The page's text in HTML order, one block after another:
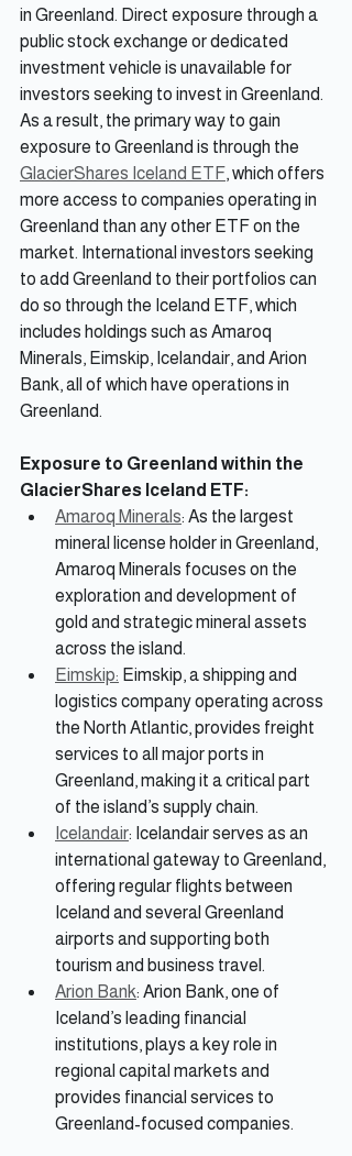
in Greenland. Direct exposure through a
public stock exchange or dedicated
investment vehicle is unavailable for
investors seeking to invest in Greenland.
As a result, the primary way to gain
exposure to Greenland is through the
GlacierShares Iceland ETF, which offers
more access to companies operating in
Greenland than any other ETF on the
market. International investors seeking
to add Greenland to their portfolios can
do so through the Iceland ETF, which
includes holdings such as Amaroq
Minerals, Eimskip, Icelandair, and Arion
Bank, all of which have operations in
Greenland.
Exposure to Greenland within the
GlacierShares Iceland ETF:
Amaroq Minerals: As the largest
mineral license holder in Greenland,
Amaroq Minerals focuses on the
exploration and development of
gold and strategic mineral assets
across the island.
Eimskip: Eimskip, a shipping and
logistics company operating across
the North Atlantic, provides freight
services to all major ports in
Greenland, making it a critical part
of the island’s supply chain.
Icelandair: Icelandair serves as an
international gateway to Greenland,
offering regular flights between
Iceland and several Greenland
airports and supporting both
tourism and business travel.
Arion Bank: Arion Bank, one of
Iceland’s leading financial
institutions, plays a key role in
regional capital markets and
provides financial services to
Greenland-focused companies.